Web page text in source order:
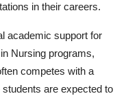
in their careers.
academic support for
Nursing programs,
competes with a
are expected to